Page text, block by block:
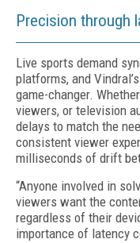
Precision through
Live sports demand
platforms, and
game-changer.
viewers, or television
delays to match the
consistent viewer
milliseconds of drift
“Anyone involved in
viewers want the
regardless of their
importance of latency